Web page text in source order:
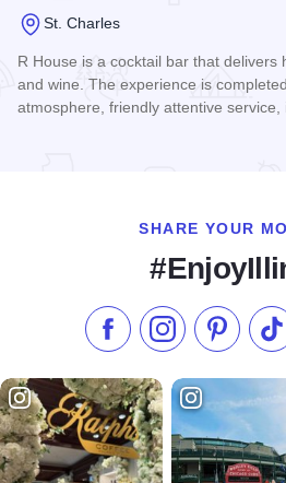
St. Charles
R House is a cocktail bar that delivers
and wine. The experience is
atmosphere, friendly attentive service,
SHARE YOUR
Like us on Facebook
Follow us on
Check